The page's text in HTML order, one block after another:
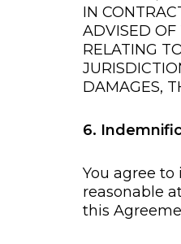
IN
ADVISED OF
RELATING
DAMAGES,
6.
You agree
reasonable
this